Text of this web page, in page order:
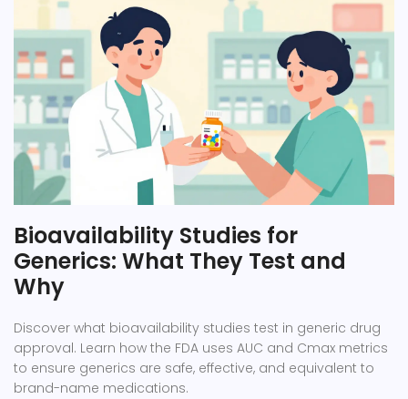
Bioavailability Studies for
Generics: What They Test and
Why
Discover what bioavailability studies test in generic drug
approval. Learn how the FDA uses AUC and Cmax metrics
to ensure generics are safe, effective, and equivalent to
brand-name medications.